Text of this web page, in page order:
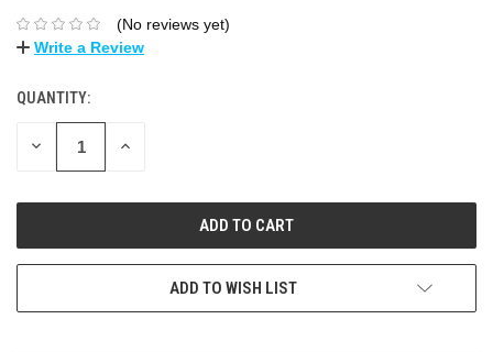
(No reviews yet)
Write a Review
QUANTITY:
DECREASE INCREASE
ADD TO WISH LIST